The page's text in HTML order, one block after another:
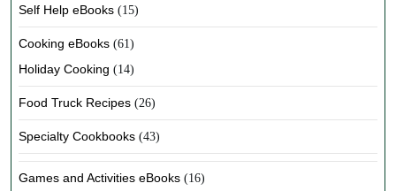
Self Help eBooks (15)
Cooking eBooks (61)
Holiday Cooking (14)
Food Truck Recipes (26)
Specialty Cookbooks (43)
Games and Activities eBooks (16)